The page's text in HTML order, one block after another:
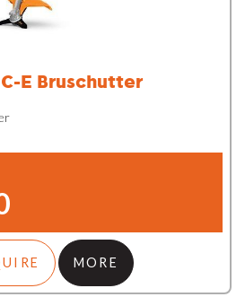
C-E Bruschutter
MORE